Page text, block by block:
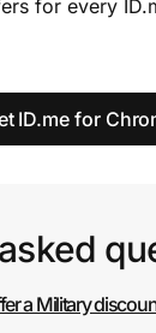
for every
ID.me for
a Military